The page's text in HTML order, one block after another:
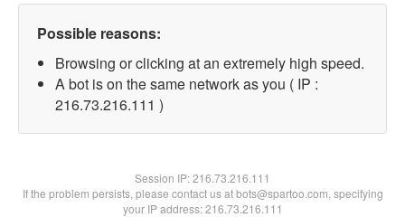
Possible reasons:
Browsing or clicking at an extremely high speed.
A bot is on the same network as you ( IP :
216.73.216.111 )
Session IP:216.73.216.111
If the problem persists, please contact us at bots@spartoo.com, specifying
your IP address: 216.73.216.111